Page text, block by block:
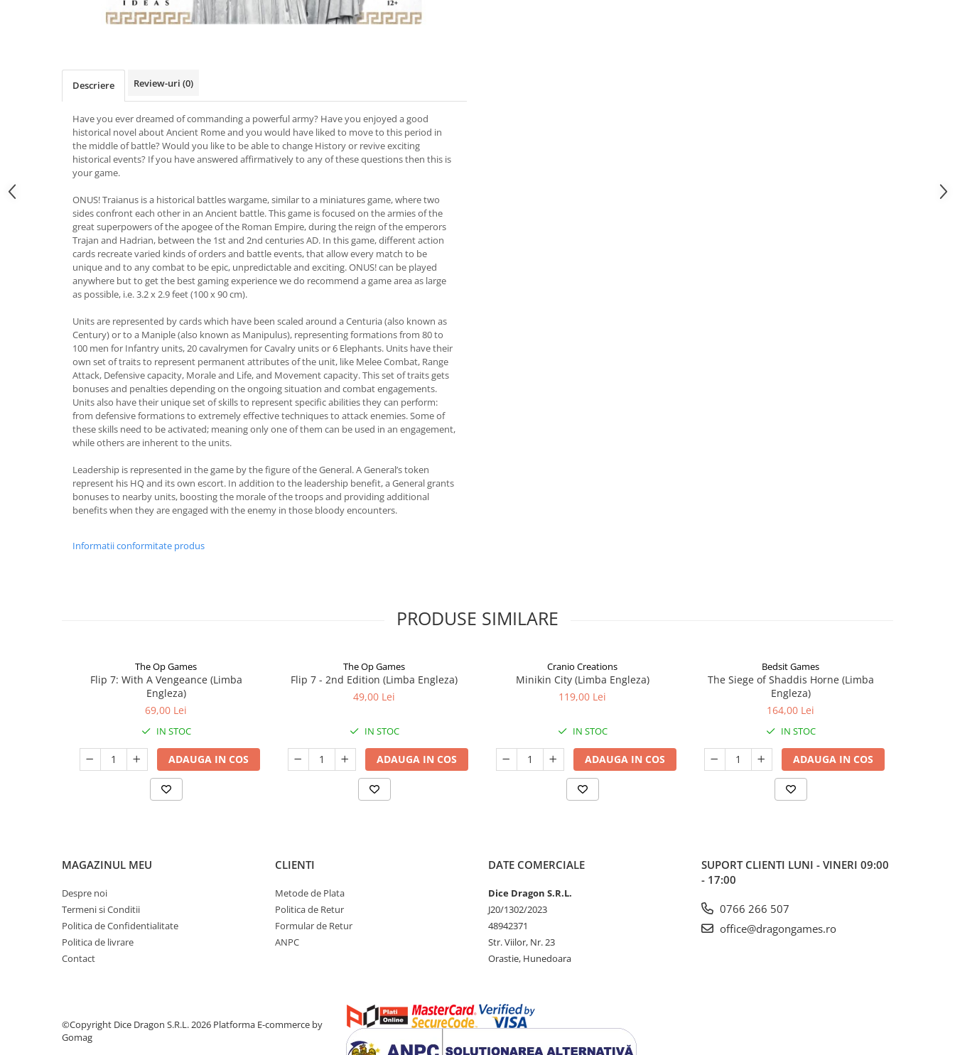
Descriere Review-uri (0)
Have you ever dreamed of commanding a powerful army? Have you enjoyed a good
historical novel about Ancient Rome and you would have liked to move to this period in
the middle of battle? Would you like to be able to change History or revive exciting
historical events? If you have answered affirmatively to any of these questions then this is
your game.
ONUS! Traianus is a historical battles wargame, similar to a miniatures game, where two
sides confront each other in an Ancient battle. This game is focused on the armies of the
great superpowers of the apogee of the Roman Empire, during the reign of the emperors
Trajan and Hadrian, between the 1st and 2nd centuries AD. In this game, different action
cards recreate varied kinds of orders and battle events, that allow every match to be
unique and to any combat to be epic, unpredictable and exciting. ONUS! can be played
anywhere but to get the best gaming experience we do recommend a game area as large
as possible, i.e. 3.2 x 2.9 feet (100 x 90 cm).
Units are represented by cards which have been scaled around a Centuria (also known as
Century) or to a Maniple (also known as Manipulus), representing formations from 80 to
100 men for Infantry units, 20 cavalrymen for Cavalry units or 6 Elephants. Units have their
own set of traits to represent permanent attributes of the unit, like Melee Combat, Range
Attack, Defensive capacity, Morale and Life, and Movement capacity. This set of traits gets
bonuses and penalties depending on the ongoing situation and combat engagements.
Units also have their unique set of skills to represent specific abilities they can perform:
from defensive formations to extremely effective techniques to attack enemies. Some of
these skills need to be activated; meaning only one of them can be used in an engagement,
while others are inherent to the units.
Leadership is represented in the game by the figure of the General. A General’s token
represent his HQ and its own escort. In addition to the leadership benefit, a General grants
bonuses to nearby units, boosting the morale of the troops and providing additional
benefits when they are engaged with the enemy in those bloody encounters.
Informatii conformitate produs
PRODUSE SIMILARE
The Op Games
Flip 7: With A Vengeance (Limba
Engleza)
69,00 Lei
IN STOC
ADAUGA IN COS
The Op Games
Flip 7 - 2nd Edition (Limba Engleza)
49,00 Lei
IN STOC
ADAUGA IN COS
Cranio Creations
Minikin City (Limba Engleza)
119,00 Lei
IN STOC
ADAUGA IN COS
Bedsit Games
The Siege of Shaddis Horne (Limba
Engleza)
164,00 Lei
IN STOC
ADAUGA IN COS
MAGAZINUL MEU
Despre noi
Termeni si Conditii
Politica de Confidentialitate
Politica de livrare
Contact
CLIENTI
Metode de Plata
Politica de Retur
Formular de Retur
ANPC
DATE COMERCIALE
Dice Dragon S.R.L.
J20/1302/2023
48942371
Str. Viilor, Nr. 23
Orastie, Hunedoara
SUPORT CLIENTI LUNI - VINERI 09:00
- 17:00
0766 266 507
office@dragongames.ro
©Copyright Dice Dragon S.R.L. 2026 Platforma E-commerce by
Gomag